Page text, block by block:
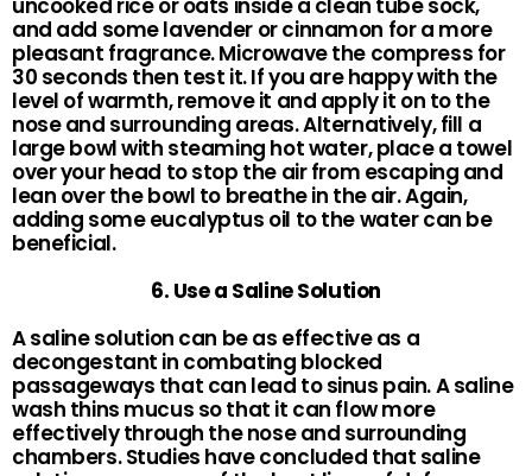
uncooked rice or oats inside a clean tube sock,
and add some lavender or cinnamon for a more
pleasant fragrance. Microwave the compress for
30 seconds then test it. If you are happy with the
level of warmth, remove it and apply it on to the
nose and surrounding areas. Alternatively, fill a
large bowl with steaming hot water, place a towel
over your head to stop the air from escaping and
lean over the bowl to breathe in the air. Again,
adding some eucalyptus oil to the water can be
beneficial.
6. Use a Saline Solution
A saline solution can be as effective as a
decongestant in combating blocked
passageways that can lead to sinus pain. A saline
wash thins mucus so that it can flow more
effectively through the nose and surrounding
chambers. Studies have concluded that saline